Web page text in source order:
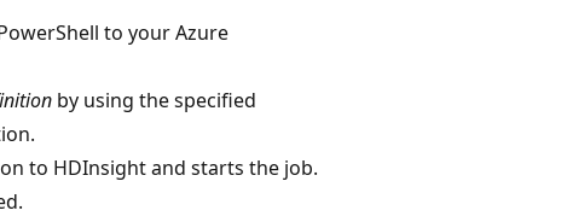
to your Azure
by using the specified
to HDInsight and starts the job.